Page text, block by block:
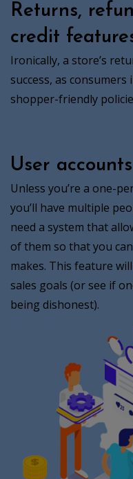
Returns,
credit
Ironically, a store’s
success, as
shopper-friendly
User
Unless you’re a one-
you’ll have multiple
need a system that
of them so that you
makes. This feature
sales goals (or see if
being dishonest).